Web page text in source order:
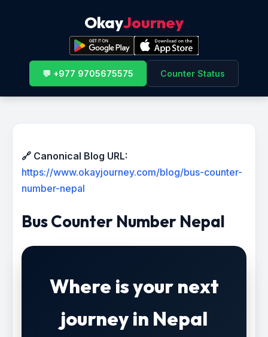
OkayJourney
💬 +977 9705675575 Counter Status
🔗 Canonical Blog URL:
https://www.okayjourney.com/blog/bus-counter-
number-nepal
Bus Counter Number Nepal
Where is your next
journey in Nepal